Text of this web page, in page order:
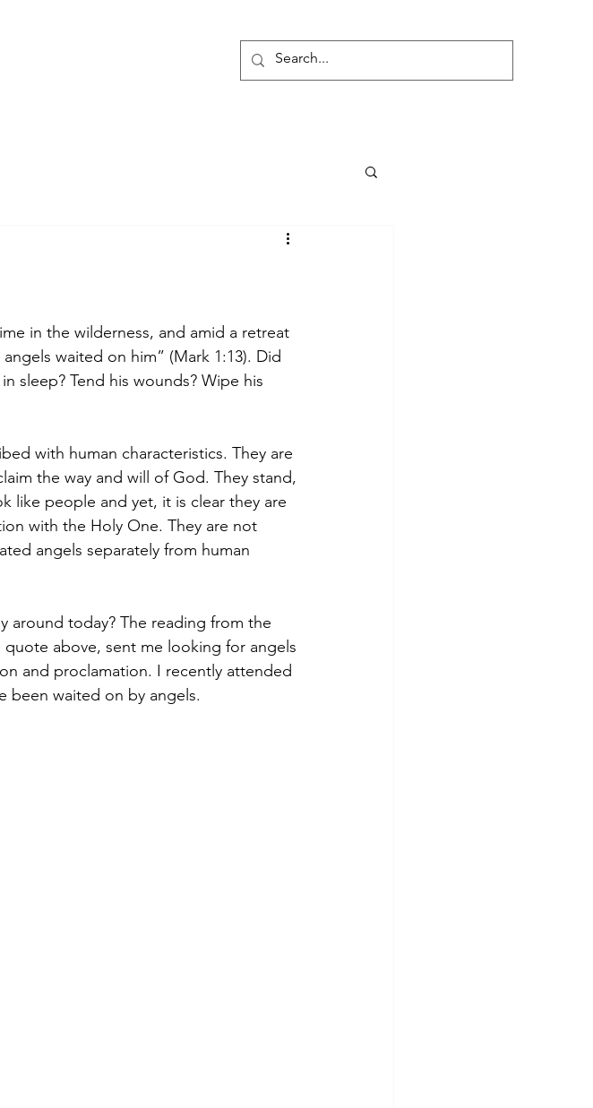
in the wilderness, and amid a retreat
waited on him” (Mark 1:13). Did
sleep? Tend his wounds? Wipe his
with human characteristics. They are
the way and will of God. They stand,
like people and yet, it is clear they are
with the Holy One. They are not
angels separately from human
around today? The reading from the
quote above, sent me looking for angels
and proclamation. I recently attended
been waited on by angels.